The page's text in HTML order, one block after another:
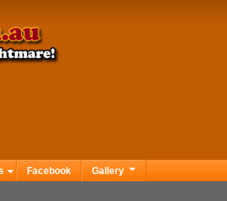
Facebook Gallery